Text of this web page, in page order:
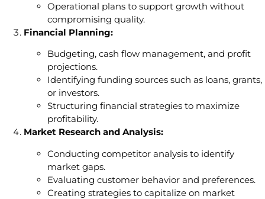
Operational plans to support growth without
compromising quality.
Financial Planning:
Budgeting, cash flow management, and profit
projections.
Identifying funding sources such as loans, grants,
or investors.
Structuring financial strategies to maximize
profitability.
Market Research and Analysis:
Conducting competitor analysis to identify
market gaps.
Evaluating customer behavior and preferences.
Creating strategies to capitalize on market